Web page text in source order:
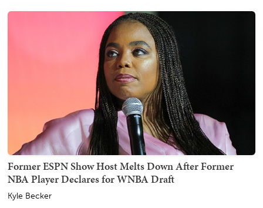
Former ESPN Show Host Melts Down After Former
NBA Player Declares for WNBA Draft
Kyle Becker